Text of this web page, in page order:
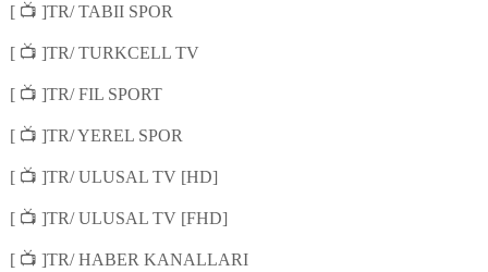
[ 📺 ]TR/ TABII SPOR
[ 📺 ]TR/ TURKCELL TV
[ 📺 ]TR/ FIL SPORT
[ 📺 ]TR/ YEREL SPOR
[ 📺 ]TR/ ULUSAL TV [HD]
[ 📺 ]TR/ ULUSAL TV [FHD]
[ 📺 ]TR/ HABER KANALLARI